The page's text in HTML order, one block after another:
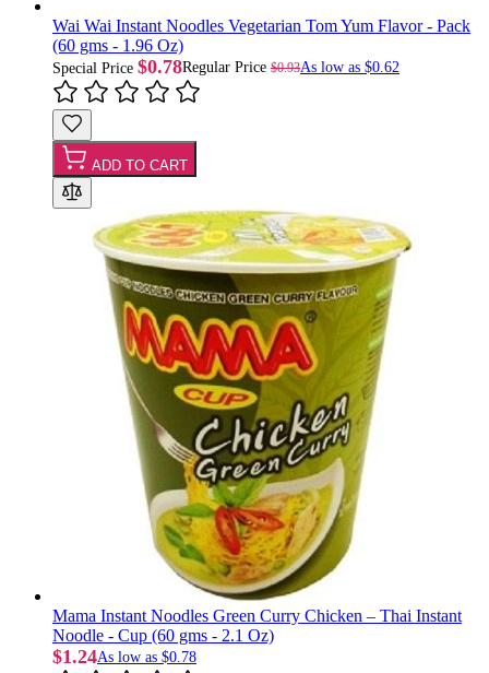
Wai Wai Instant Noodles Vegetarian Tom Yum Flavor - Pack
(60 gms - 1.96 Oz)
Special Price $0.78Regular Price $0.93As low as $0.62
ADD TO CART
Mama Instant Noodles Green Curry Chicken – Thai Instant
Noodle - Cup (60 gms - 2.1 Oz)
$1.24As low as $0.78